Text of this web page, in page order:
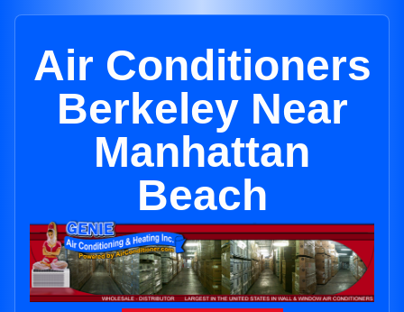
Air Conditioners
Berkeley Near
Manhattan
Beach